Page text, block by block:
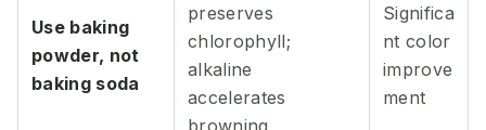
Use baking
powder, not
baking soda
preserves
chlorophyll;
alkaline
accelerates
browning
Significa
nt color
improve
ment